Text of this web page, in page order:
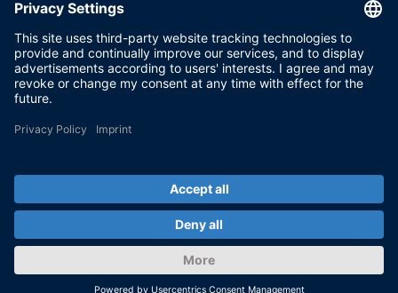
Conditions of Use
Privacy Policy
Imprint & General Terms and Conditions
© dSPACE